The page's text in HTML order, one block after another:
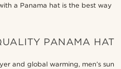
a Panama hat is the best way
PANAMA HAT
and global warming, men’s sun